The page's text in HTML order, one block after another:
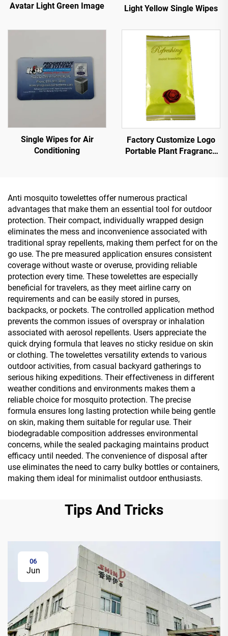
Avatar Light Green Image Light Yellow Single Wipes
Single Wipes for Air
Conditioning
Factory Customize Logo
Portable Plant Fragrance
Anti mosquito towelettes offer numerous practical
advantages that make them an essential tool for outdoor
protection. Their compact, individually wrapped design
eliminates the mess and inconvenience associated with
traditional spray repellents, making them perfect for on the
go use. The pre measured application ensures consistent
coverage without waste or overuse, providing reliable
protection every time. These towelettes are especially
beneficial for travelers, as they meet airline carry on
requirements and can be easily stored in purses,
backpacks, or pockets. The controlled application method
prevents the common issues of overspray or inhalation
associated with aerosol repellents. Users appreciate the
quick drying formula that leaves no sticky residue on skin
or clothing. The towelettes versatility extends to various
outdoor activities, from casual backyard gatherings to
serious hiking expeditions. Their effectiveness in different
weather conditions and environments makes them a
reliable choice for mosquito protection. The precise
formula ensures long lasting protection while being gentle
on skin, making them suitable for regular use. Their
biodegradable composition addresses environmental
concerns, while the sealed packaging maintains product
efficacy until needed. The convenience of disposal after
use eliminates the need to carry bulky bottles or containers,
making them ideal for minimalist outdoor enthusiasts.
Tips And Tricks
06
Jun